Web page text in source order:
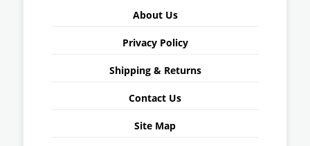
About Us
Privacy Policy
Shipping & Returns
Contact Us
Site Map